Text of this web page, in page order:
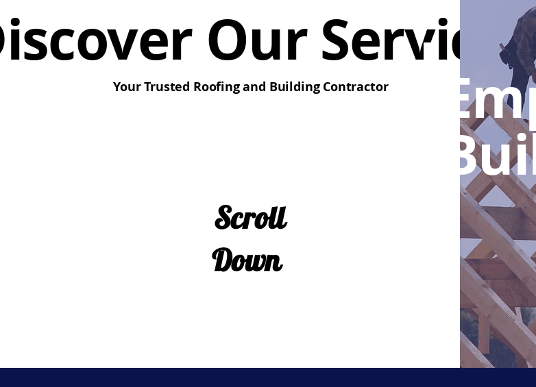
Our Services
Your Trusted Roofing and Building Contractor
Scroll
Down